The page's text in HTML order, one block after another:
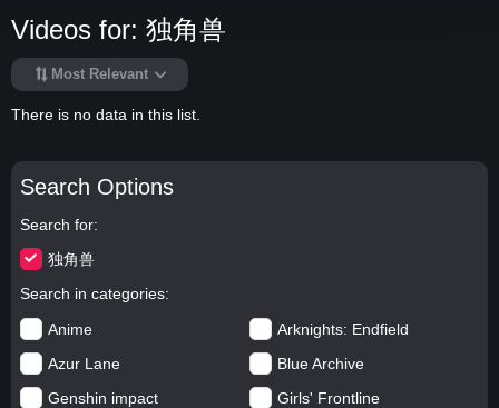
Search Options
Search for
独角兽
Search in categories
Anime
Arknights: Endfield
Azur Lane
Blue Archive
Genshin impact
Girls' Frontline
Videos for: 独角兽
Most Relevant
There is no data in this list.